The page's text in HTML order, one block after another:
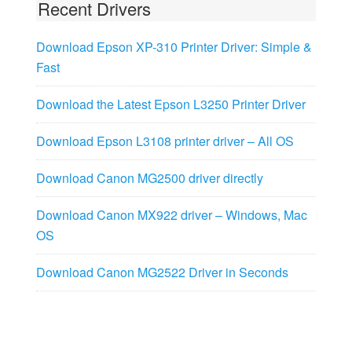
Recent Drivers
Download Epson XP-310 Printer Driver: Simple &
Fast
Download the Latest Epson L3250 Printer Driver
Download Epson L3108 printer driver – All OS
Download Canon MG2500 driver directly
Download Canon MX922 driver – Windows, Mac
OS
Download Canon MG2522 Driver in Seconds